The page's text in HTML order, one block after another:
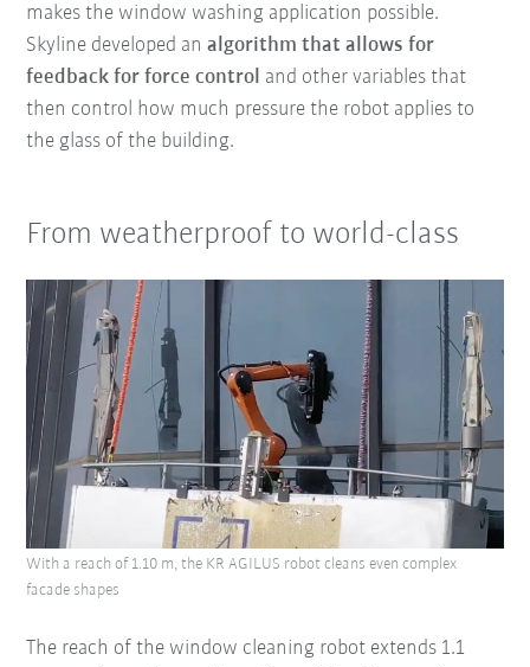
makes the window washing application possible.
Skyline developed analgorithm that allows for
feedback for force control and other variables that
then control how much pressure the robot applies to
the glass of the building.
From weatherproof to world-class
The reach of the window cleaning robot extends 1.1
With a reach of 1.10 m, the KR AGILUS robot cleans even complex
facade shapes